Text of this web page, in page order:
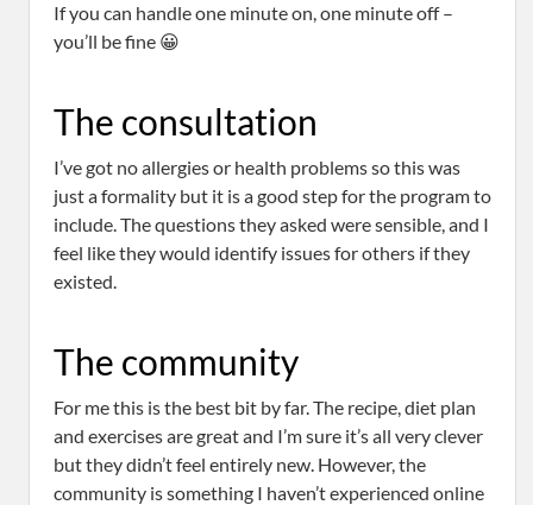
If you can handle one minute on, one minute off –
you’ll be fine 😀
The consultation
I’ve got no allergies or health problems so this was
just a formality but it is a good step for the program to
include. The questions they asked were sensible, and I
feel like they would identify issues for others if they
existed.
The community
For me this is the best bit by far. The recipe, diet plan
and exercises are great and I’m sure it’s all very clever
but they didn’t feel entirely new. However, the
community is something I haven’t experienced online